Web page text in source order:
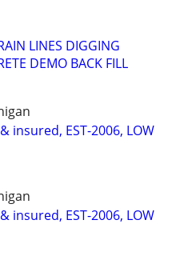
LINES DIGGING
DEMO BACK FILL
insured, EST-2006, LOW
insured, EST-2006, LOW